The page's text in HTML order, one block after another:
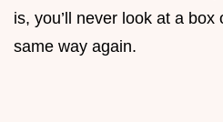
is, you’ll never look at a
same way again.